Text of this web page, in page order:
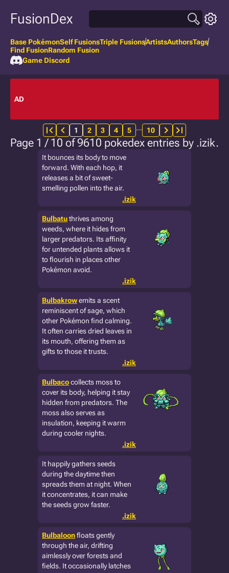
FusionDex
Base PokémonSelf FusionsTriple FusionsArtistsAuthorsTags
Find FusionRandom Fusion
Game Discord
AD
1 2 3 4 5 … 10
Page 1 / 10 of 9610 pokedex entries by .izik.
It bounces its body to move
forward. With each hop, it
releases a bit of sweet-
smelling pollen into the air.
.izik
Bulbatuthrives among
weeds, where it hides from
larger predators. Its affinity
for untended plants allows it
to flourish in places other
Pokémon avoid.
.izik
Bulbakrowemits a scent
reminiscent of sage, which
other Pokémon find calming.
It often carries dried leaves in
its mouth, offering them as
gifts to those it trusts.
.izik
Bulbacocollects moss to
cover its body, helping it stay
hidden from predators. The
moss also serves as
insulation, keeping it warm
during cooler nights.
.izik
It happily gathers seeds
during the daytime then
spreads them at night. When
it concentrates, it can make
the seeds grow faster.
.izik
Bulbaloonfloats gently
through the air, drifting
aimlessly over forests and
fields. It occasionally latches